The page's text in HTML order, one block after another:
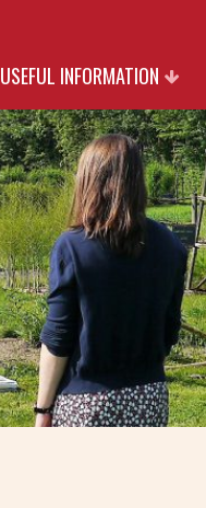
USEFUL INFORMATION
RATES
OPENING TIMES AND ACCESS
RESERVATION
JOIN US